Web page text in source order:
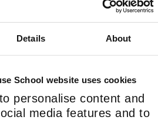
Details About
School website uses cookies
personalise content and
media features and to